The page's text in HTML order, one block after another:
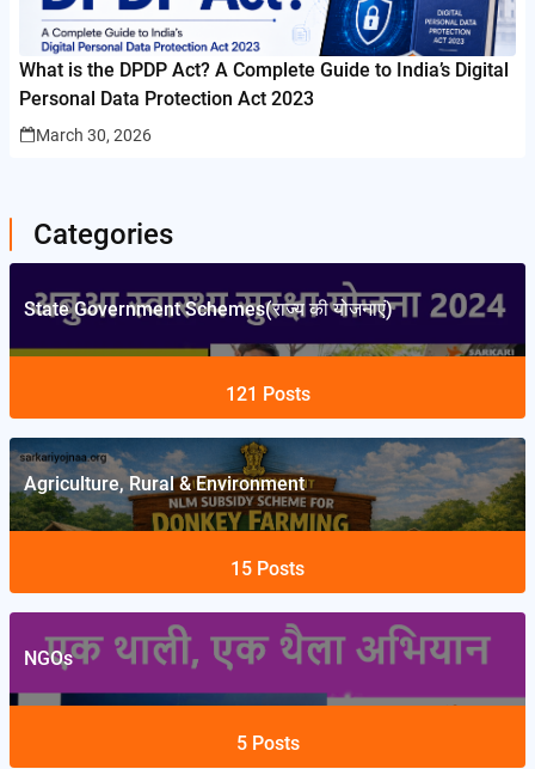
What is the DPDP Act? A Complete Guide to India’s Digital
Personal Data Protection Act 2023
March 30, 2026
Categories
State Government Schemes(राज्य की योजनाएं)
121 Posts
Agriculture, Rural & Environment
15 Posts
NGOs
5 Posts